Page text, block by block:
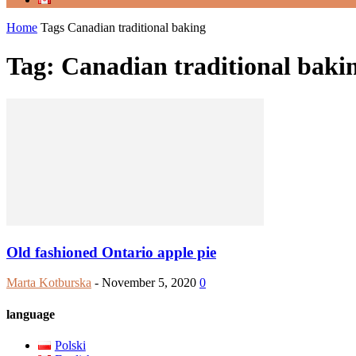
Home Tags Canadian traditional baking
Tag: Canadian traditional
Old fashioned Ontario apple pie
Marta Kotburska - November 5, 2020 0
language
Polski